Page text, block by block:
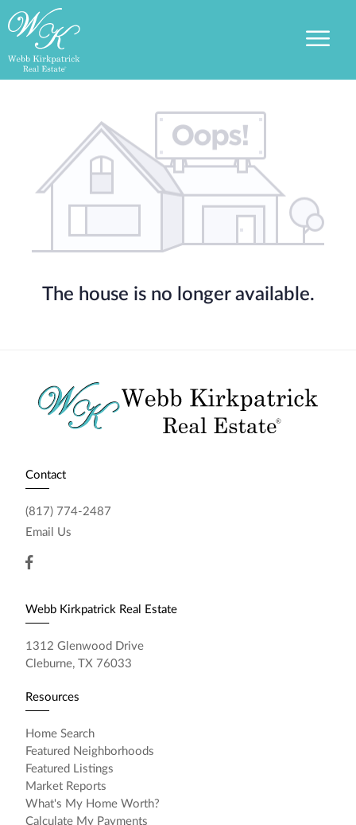
The house is no longer available.
Contact
(817) 774-2487
Email Us
Webb Kirkpatrick Real Estate
1312 Glenwood Drive
Cleburne, TX 76033
Resources
Home Search
Featured Neighborhoods
Featured Listings
Market Reports
What's My Home Worth?
Calculate My Payments